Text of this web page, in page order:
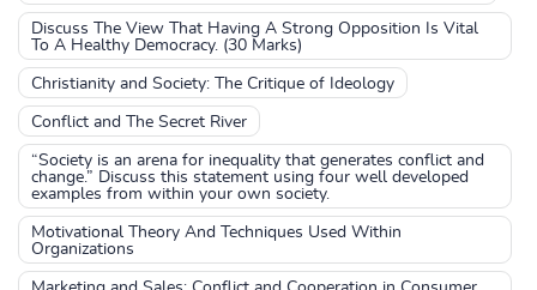
Discuss The View That Having A Strong Opposition Is Vital
To A Healthy Democracy. (30 Marks)
Christianity and Society: The Critique of Ideology
Conflict and The Secret River
“Society is an arena for inequality that generates conflict and
change.” Discuss this statement using four well developed
examples from within your own society.
Motivational Theory And Techniques Used Within
Organizations